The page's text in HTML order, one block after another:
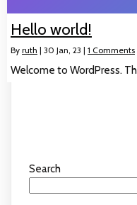
Hello world!
By ruth | 30 Jan, 23 | 1 Comments
Welcome to WordPress.
Search